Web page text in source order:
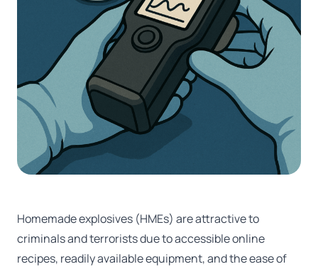
Homemade explosives (HMEs) are attractive to
criminals and terrorists due to accessible online
recipes, readily available equipment, and the ease of